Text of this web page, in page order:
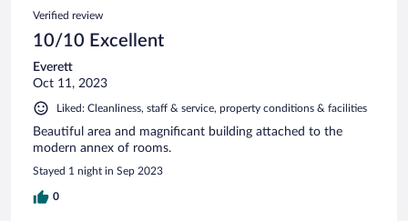
Verified review
10/10 Excellent
Everett
Oct 11, 2023
Liked: Cleanliness, staff & service, property conditions & facilities
Beautiful area and magnificant building attached to the
modern annex of rooms.
Stayed 1 night in Sep 2023
0